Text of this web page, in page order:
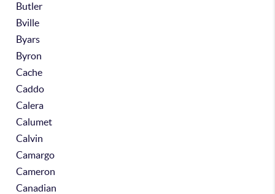
Butler
Bville
Byars
Byron
Cache
Caddo
Calera
Calumet
Calvin
Camargo
Cameron
Canadian